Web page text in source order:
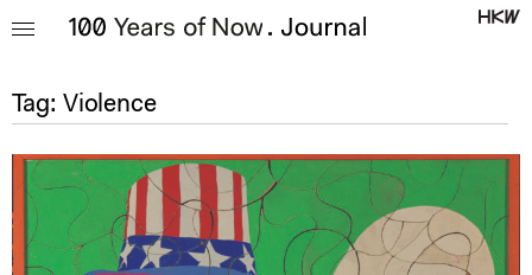
Tag: Violence